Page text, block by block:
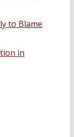
to Blame
in